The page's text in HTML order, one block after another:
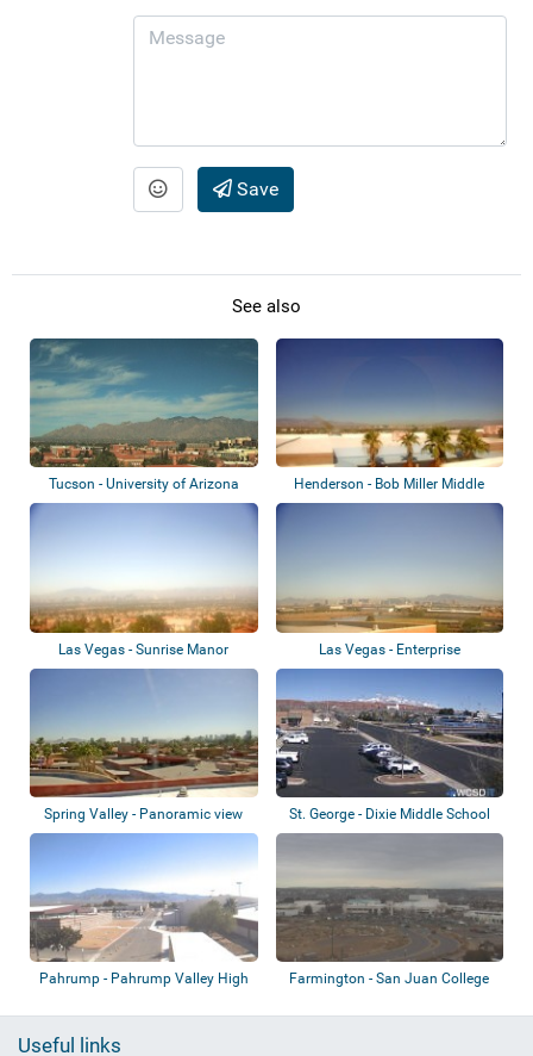
Save
See also
Tucson - University of Arizona
Henderson - Bob Miller Middle
School
Las Vegas - Sunrise Manor Las Vegas - Enterprise
Spring Valley - Panoramic view St. George - Dixie Middle School
Pahrump - Pahrump Valley High
Farmington - San Juan College
Useful links